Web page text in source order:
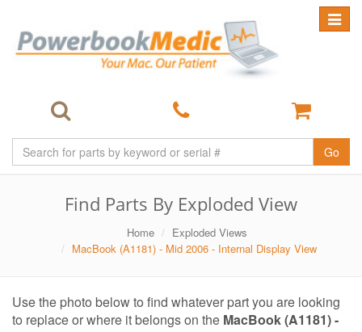
Toggle
Go
Find Parts By Exploded View
Home
Exploded Views
MacBook (A1181) - Mid 2006 - Internal Display View
Use the photo below to find whatever part you are looking
to replace or where it belongs on the MacBook (A1181) -